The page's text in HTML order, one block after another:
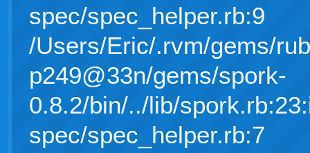
spec/spec_helper.rb:9
/Users/Eric/.rvm/gems/
p249@33n/gems/spork-
0.8.2/bin/../lib/
spec/spec_helper.rb:7